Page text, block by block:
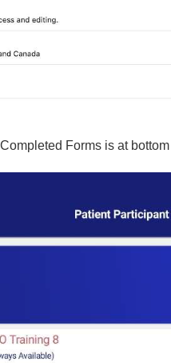
Forms is at